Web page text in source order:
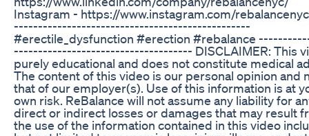
Instagram - https://www.instagram.com/
-------------------------------------------------
#erectile_dysfunction #erection #rebalance
------------------------------------- DISCLAIMER: This
purely educational and does not constitute medical
The content of this video is our personal opinion and
that of our employer(s). Use of this information is at
own risk. ReBalance will not assume any liability for
direct or indirect losses or damages that may result
the use of the information contained in this video